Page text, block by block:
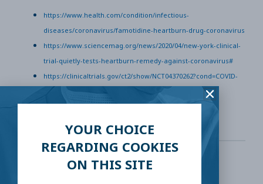
https://www.health.com/condition/infectious-
diseases/coronavirus/famotidine-heartburn-drug-coronavirus
https://www.sciencemag.org/news/2020/04/new-york-clinical-
trial-quietly-tests-heartburn-remedy-against-coronavirus#
https://clinicaltrials.gov/ct2/show/NCT04370262?cond=COVID-
19&intr=%22Famotidine%22&draw=2&rank=1
YOUR CHOICE
REGARDING COOKIES
ON THIS SITE